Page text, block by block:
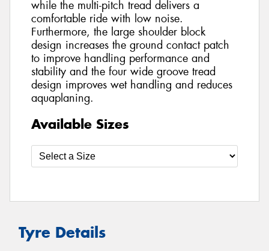
while the multi-pitch tread delivers a
comfortable ride with low noise.
Furthermore, the large shoulder block
design increases the ground contact patch
to improve handling performance and
stability and the four wide groove tread
design improves wet handling and reduces
aquaplaning.
Available Sizes
Tyre Details